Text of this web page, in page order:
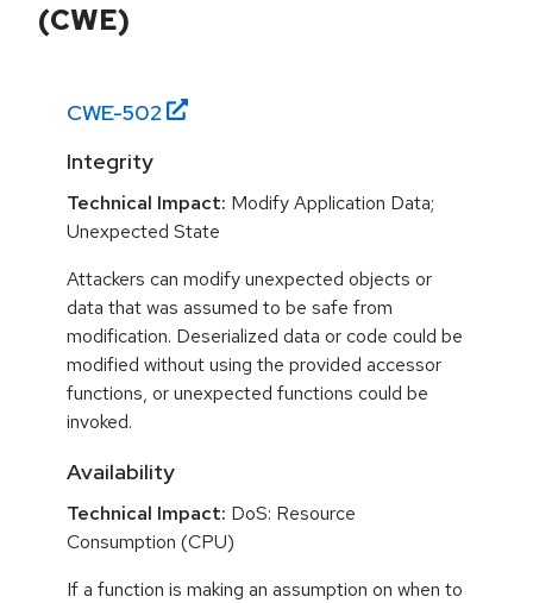
(CWE)
CWE-502
Integrity
Technical Impact: Modify Application Data;
Unexpected State
Attackers can modify unexpected objects or
data that was assumed to be safe from
modification. Deserialized data or code could be
modified without using the provided accessor
functions, or unexpected functions could be
invoked.
Availability
Technical Impact: DoS: Resource
Consumption (CPU)
If a function is making an assumption on when to